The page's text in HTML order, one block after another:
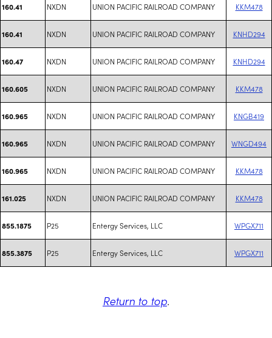
160.41 NXDN UNION PACIFIC RAILROAD COMPANY KKM478
160.41 NXDN UNION PACIFIC RAILROAD COMPANY KNHD294
160.47 NXDN UNION PACIFIC RAILROAD COMPANY KNHD294
160.605 NXDN UNION PACIFIC RAILROAD COMPANY KKM478
160.965 NXDN UNION PACIFIC RAILROAD COMPANY KNGB419
160.965 NXDN UNION PACIFIC RAILROAD COMPANY WNGD494
160.965 NXDN UNION PACIFIC RAILROAD COMPANY KKM478
161.025 NXDN UNION PACIFIC RAILROAD COMPANY KKM478
855.1875 P25 Entergy Services, LLC WPGX711
855.3875 P25 Entergy Services, LLC WPGX711
Return to top.